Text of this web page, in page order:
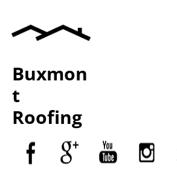
Buxmon
t
Roofing